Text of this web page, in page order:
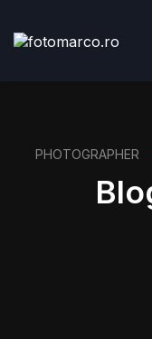
PHOTOGRAPHER